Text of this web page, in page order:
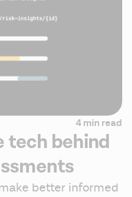
4 min read
tech behind
better informed